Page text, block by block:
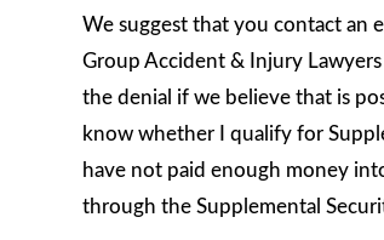
We suggest that you contact an
Group Accident & Injury
the denial if we believe that is
know whether I qualify for
have not paid enough money
through the Supplemental